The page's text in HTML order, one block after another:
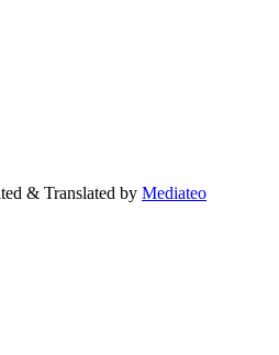
& Translated by Mediateo